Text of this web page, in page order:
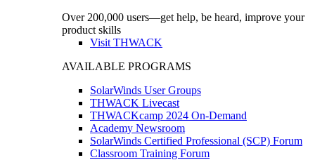
Over 200,000 users—get help, be heard, improve your
product skills
Visit THWACK
AVAILABLE PROGRAMS
SolarWinds User Groups
THWACK Livecast
THWACKcamp 2024 On-Demand
Academy Newsroom
SolarWinds Certified Professional (SCP) Forum
Classroom Training Forum